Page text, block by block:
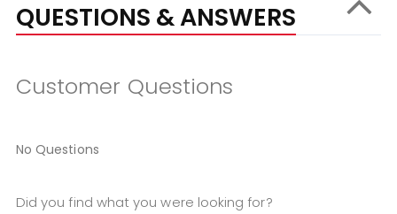
QUESTIONS & ANSWERS
Customer Questions
No Questions
Did you find what you were looking for?